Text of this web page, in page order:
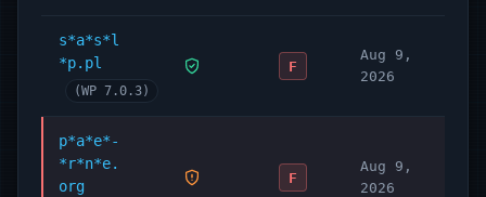
s*a*s*l
*p.pl
(WP 7.0.3)
F
Aug 9,
2026
p*a*e*-
*r*n*e.
org
F
Aug 9,
2026